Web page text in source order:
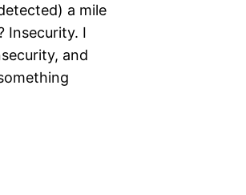
a mile
Insecurity. I
and